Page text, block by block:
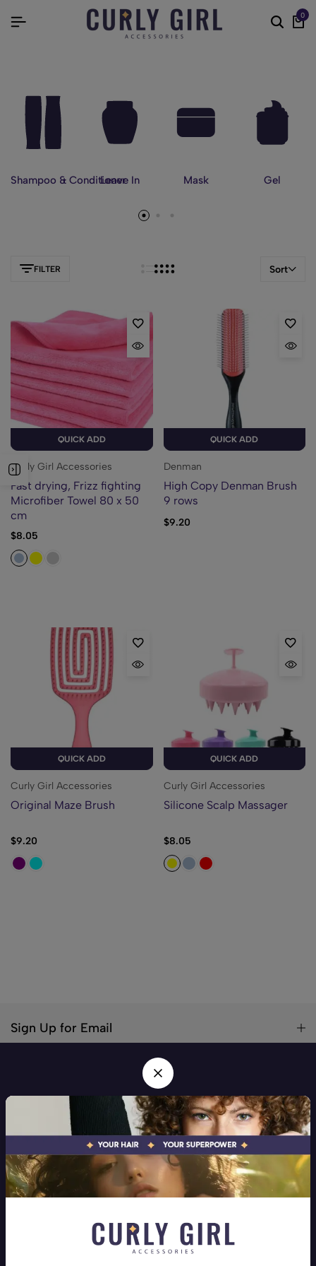
0
Shampoo & Conditioner
Leave In Mask Gel
FILTER Sort
QUICK ADD
Curly Girl Accessories
Fast drying, Frizz fighting
Microfiber Towel 80 x 50
cm
$8.05
QUICK ADD
Denman
High Copy Denman Brush
9 rows
$9.20
QUICK ADD
Curly Girl Accessories
Original Maze Brush
$9.20
QUICK ADD
Curly Girl Accessories
Silicone Scalp Massager
$8.05
Sign Up for Email
Your hair! Your Superpower! Your one stop shop for all hair
types
Address:Beirut, Mar Elias
+9613258710
info@curlygirlaccessories.com